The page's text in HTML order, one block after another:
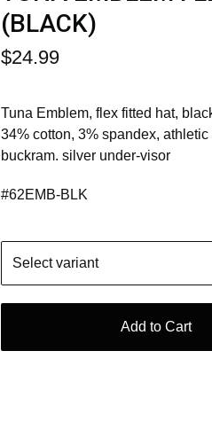
(BLACK)
$24.99
Tuna Emblem, flex fitted hat,
34% cotton, 3% spandex, athletic
buckram. silver under-visor
#62EMB-BLK
Add to Cart